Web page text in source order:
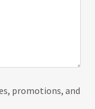
promotions, and